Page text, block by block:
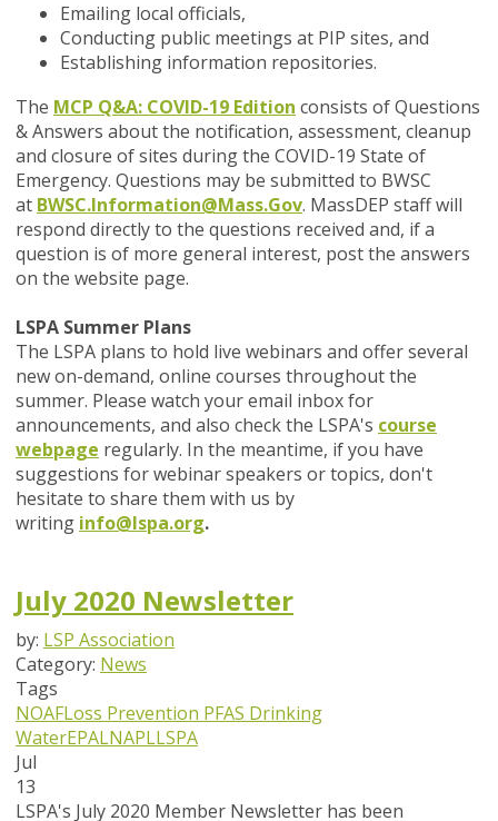
Emailing local officials,
Conducting public meetings at PIP sites, and
Establishing information repositories.
The MCP Q&A: COVID-19 Edition consists of Questions
& Answers about the notification, assessment, cleanup
and closure of sites during the COVID-19 State of
Emergency. Questions may be submitted to BWSC
at BWSC.Information@Mass.Gov. MassDEP staff will
respond directly to the questions received and, if a
question is of more general interest, post the answers
on the website page.
LSPA Summer Plans
The LSPA plans to hold live webinars and offer several
new on-demand, online courses throughout the
summer. Please watch your email inbox for
announcements, and also check the LSPA's course
webpage regularly. In the meantime, if you have
suggestions for webinar speakers or topics, don't
hesitate to share them with us by
writing info@lspa.org.
July 2020 Newsletter
by: LSP Association
Category: News
Tags
NOAFLoss Prevention PFAS Drinking
WaterEPALNAPLLSPA
Jul
13
LSPA's July 2020 Member Newsletter has been